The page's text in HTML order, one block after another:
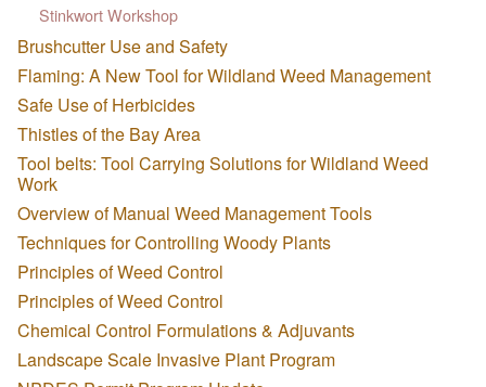
Stinkwort Workshop
Brushcutter Use and Safety
Flaming: A New Tool for Wildland Weed Management
Safe Use of Herbicides
Thistles of the Bay Area
Tool belts: Tool Carrying Solutions for Wildland Weed
Work
Overview of Manual Weed Management Tools
Techniques for Controlling Woody Plants
Principles of Weed Control
Principles of Weed Control
Chemical Control Formulations & Adjuvants
Landscape Scale Invasive Plant Program